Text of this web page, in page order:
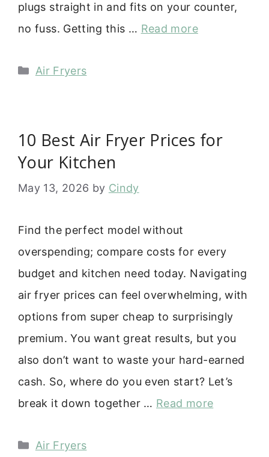
plugs straight in and fits on your counter,
no fuss. Getting this … Read more
Categories
Air Fryers
10 Best Air Fryer Prices for
Your Kitchen
May 13, 2026 by Cindy
Find the perfect model without
overspending; compare costs for every
budget and kitchen need today. Navigating
air fryer prices can feel overwhelming, with
options from super cheap to surprisingly
premium. You want great results, but you
also don’t want to waste your hard-earned
cash. So, where do you even start? Let’s
break it down together … Read more
Categories
Air Fryers